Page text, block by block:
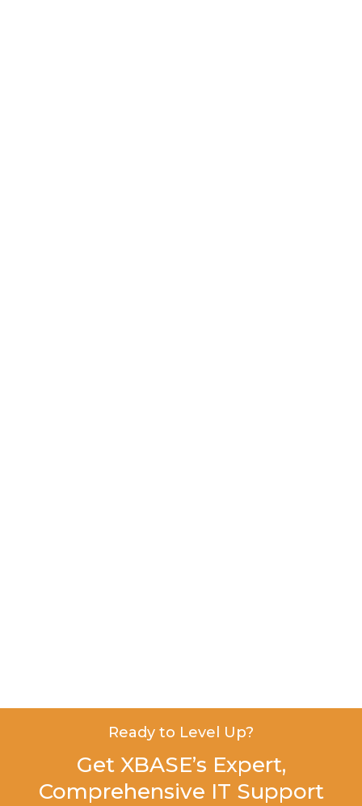
Ready to Level Up?
Get XBASE’s Expert,
Comprehensive IT Support